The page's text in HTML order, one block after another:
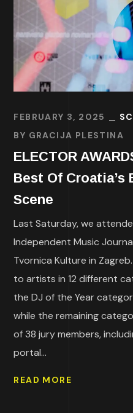
FEBRUARY 3, 2025
BY GRACIJA PLESTINA
ELECTOR
Best Of
Scene
Last Saturday, we
Independent Music
Tvornica Kulture in
to artists in 12 different
the DJ of the Year
while the remaining
of 38 jury members,
portal...
READ MORE